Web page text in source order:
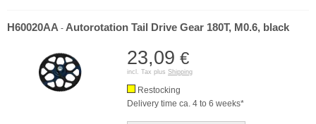
H60020AA - Autorotation Tail Drive Gear 180T, M0.6, black
23,09 €
incl. Tax plus Shipping
Restocking
Delivery time ca. 4 to 6 weeks*